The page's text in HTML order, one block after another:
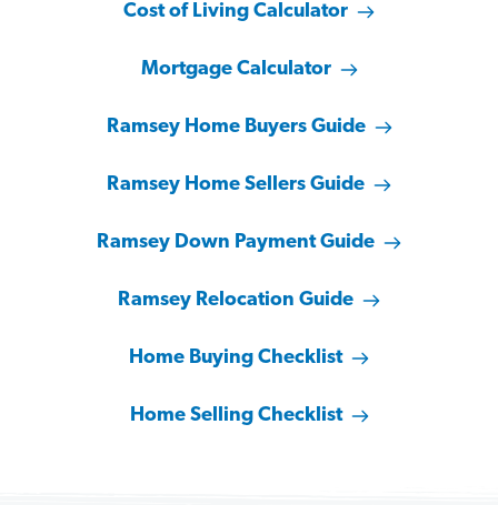
Cost of Living Calculator
Mortgage Calculator
Ramsey Home Buyers Guide
Ramsey Home Sellers Guide
Ramsey Down Payment Guide
Ramsey Relocation Guide
Home Buying Checklist
Home Selling Checklist